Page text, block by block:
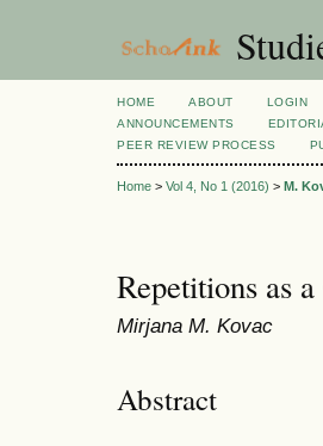
HOME ABOUT LOGIN
ANNOUNCEMENTS
PEER REVIEW PROCESS
Home > Vol 4, No 1 (2016) > M.
Repetitions as
Mirjana M. Kovac
Abstract